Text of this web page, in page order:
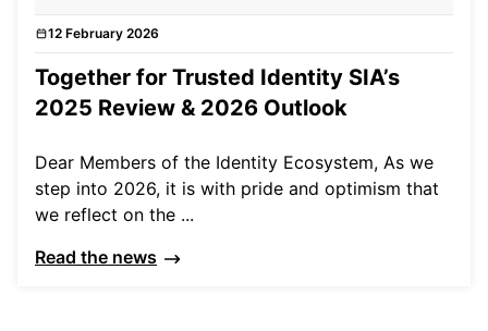
12 February 2026
Together for Trusted Identity SIA’s
2025 Review & 2026 Outlook
Dear Members of the Identity Ecosystem, As we
step into 2026, it is with pride and optimism that
we reflect on the ...
Read the news